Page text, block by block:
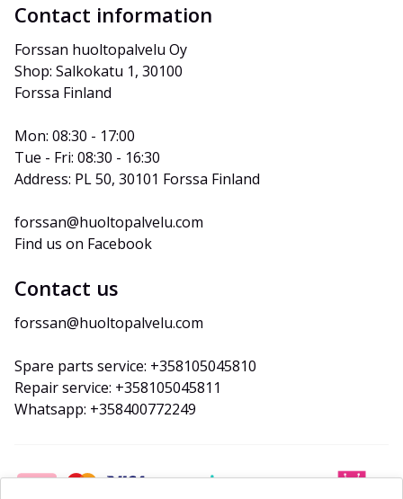
Contact information
Forssan huoltopalvelu Oy
Shop: Salkokatu 1, 30100
Forssa Finland
Mon: 08:30 - 17:00
Tue - Fri: 08:30 - 16:30
Address: PL 50, 30101 Forssa Finland
forssan@huoltopalvelu.com
Find us on Facebook
Contact us
forssan@huoltopalvelu.com
Spare parts service: +358105045810
Repair service: +358105045811
Whatsapp: +358400772249